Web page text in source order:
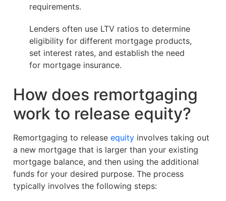
requirements.
Lenders often use LTV ratios to determine
eligibility for different mortgage products,
set interest rates, and establish the need
for mortgage insurance.
How does remortgaging
work to release equity?
Remortgaging to release equity involves taking out
a new mortgage that is larger than your existing
mortgage balance, and then using the additional
funds for your desired purpose. The process
typically involves the following steps: